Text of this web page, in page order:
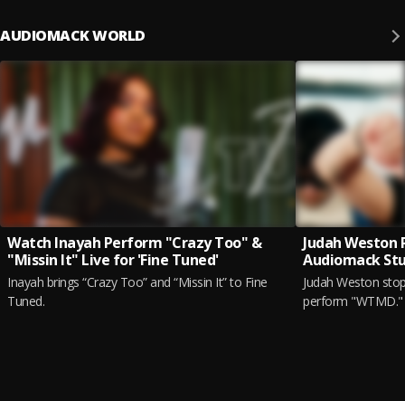
AUDIOMACK WORLD
Watch Inayah Perform "Crazy Too" &
"Missin It" Live for 'Fine Tuned'
Inayah brings “Crazy Too” and “Missin It” to Fine
Tuned.
Judah
Audiomack
Judah Weston
perform "WTMD."